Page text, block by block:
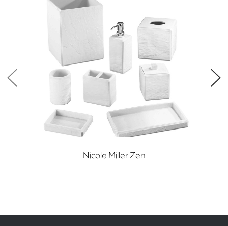
Nicole Miller Zen